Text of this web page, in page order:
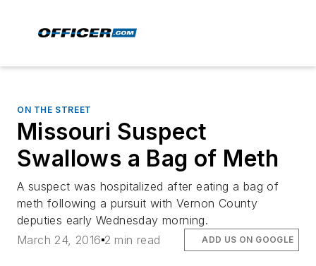
ON THE STREET
Missouri Suspect
Swallows a Bag of Meth
A suspect was hospitalized after eating a bag of
meth following a pursuit with Vernon County
deputies early Wednesday morning.
March 24, 2016 2 min read ADD US ON GOOGLE